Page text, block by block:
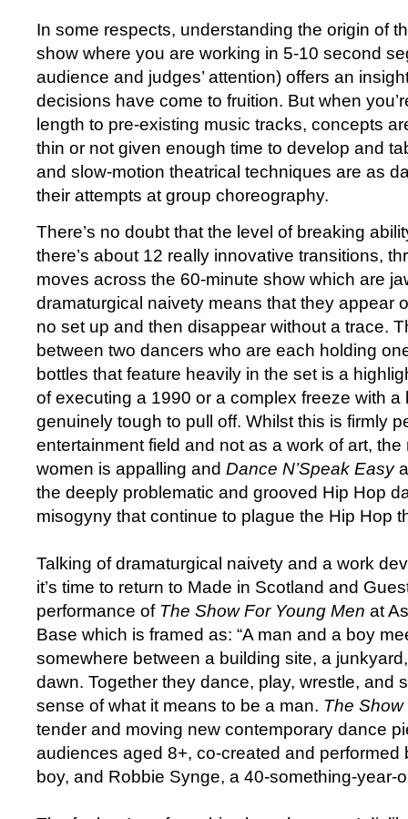
In some respects, understanding the origin of
show where you are working in 5-10 second
audience and judges’ attention) offers an
decisions have come to fruition. But when
length to pre-existing music tracks, concepts
thin or not given enough time to develop and
and slow-motion theatrical techniques are as
their attempts at group choreography.
There’s no doubt that the level of breaking
there’s about 12 really innovative transitions,
moves across the 60-minute show which are
dramaturgical naivety means that they appear
no set up and then disappear without a trace.
between two dancers who are each holding
bottles that feature heavily in the set is a
of executing a 1990 or a complex freeze with a
genuinely tough to pull off. Whilst this is firmly
entertainment field and not as a work of art,
women is appalling and Dance N’Speak Easy
the deeply problematic and grooved Hip Hop
misogyny that continue to plague the Hip Hop
Talking of dramaturgical naivety and a work
it’s time to return to Made in Scotland and
performance of The Show For Young Men at
Base which is framed as: “A man and a boy
somewhere between a building site, a
dawn. Together they dance, play, wrestle, and
sense of what it means to be a man. The
tender and moving new contemporary dance
audiences aged 8+, co-created and performed
boy, and Robbie Synge, a 40-something-year-